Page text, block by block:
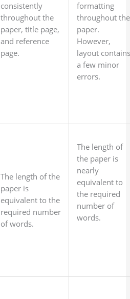
consistently
throughout the
paper, title page,
and reference
page.
formatting
throughout the
paper.
However,
layout
a few minor
errors.
The length of the
paper is
equivalent to the
required number
of words.
The length of
the paper is
nearly
equivalent to
the required
number of
words.